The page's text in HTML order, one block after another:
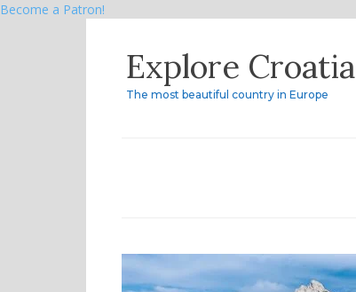
Become a Patron!
content
Explore Croatia
The most beautiful country in Europe